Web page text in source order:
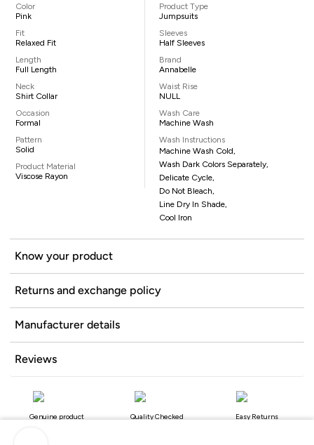
Color
Pink
Fit
Relaxed Fit
Length
Full Length
Neck
Shirt Collar
Occasion
Formal
Pattern
Solid
Product Material
Viscose Rayon
Product Type
Jumpsuits
Sleeves
Half Sleeves
Brand
Annabelle
Waist Rise
NULL
Wash Care
Machine Wash
Wash Instructions
Machine Wash Cold,
Wash Dark Colors Separately,
Delicate Cycle,
Do Not Bleach,
Line Dry In Shade,
Cool Iron
Know your product
Returns and exchange policy
Manufacturer details
Reviews
Genuine product Quality Checked Easy Returns